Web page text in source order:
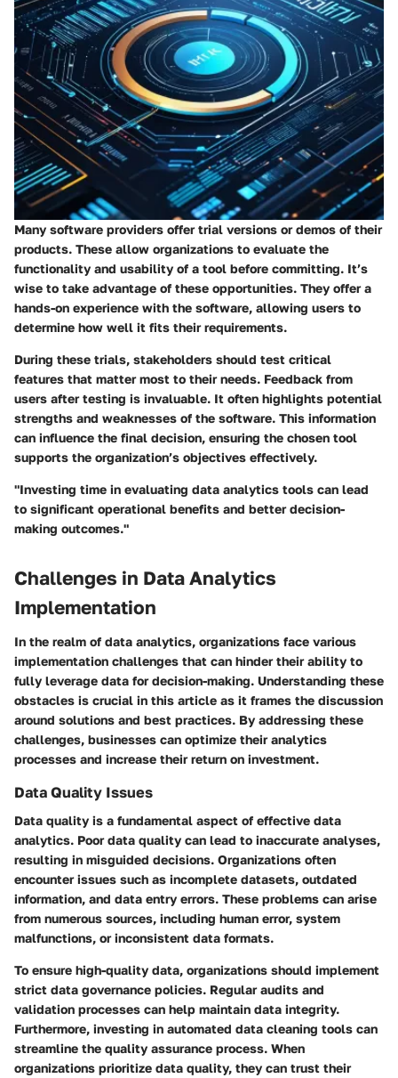
Many software providers offer trial versions or demos of their
products. These allow organizations to evaluate the
functionality and usability of a tool before committing. It’s
wise to take advantage of these opportunities. They offer a
hands-on experience with the software, allowing users to
determine how well it fits their requirements.
During these trials, stakeholders should test critical
features that matter most to their needs. Feedback from
users after testing is invaluable. It often highlights potential
strengths and weaknesses of the software. This information
can influence the final decision, ensuring the chosen tool
supports the organization’s objectives effectively.
"Investing time in evaluating data analytics tools can lead
to significant operational benefits and better decision-
making outcomes."
Challenges in Data Analytics
Implementation
In the realm of data analytics, organizations face various
implementation challenges that can hinder their ability to
fully leverage data for decision-making. Understanding these
obstacles is crucial in this article as it frames the discussion
around solutions and best practices. By addressing these
challenges, businesses can optimize their analytics
processes and increase their return on investment.
Data Quality Issues
Data quality is a fundamental aspect of effective data
analytics. Poor data quality can lead to inaccurate analyses,
resulting in misguided decisions. Organizations often
encounter issues such as incomplete datasets, outdated
information, and data entry errors. These problems can arise
from numerous sources, including human error, system
malfunctions, or inconsistent data formats.
To ensure high-quality data, organizations should implement
strict data governance policies. Regular audits and
validation processes can help maintain data integrity.
Furthermore, investing in automated data cleaning tools can
streamline the quality assurance process. When
organizations prioritize data quality, they can trust their